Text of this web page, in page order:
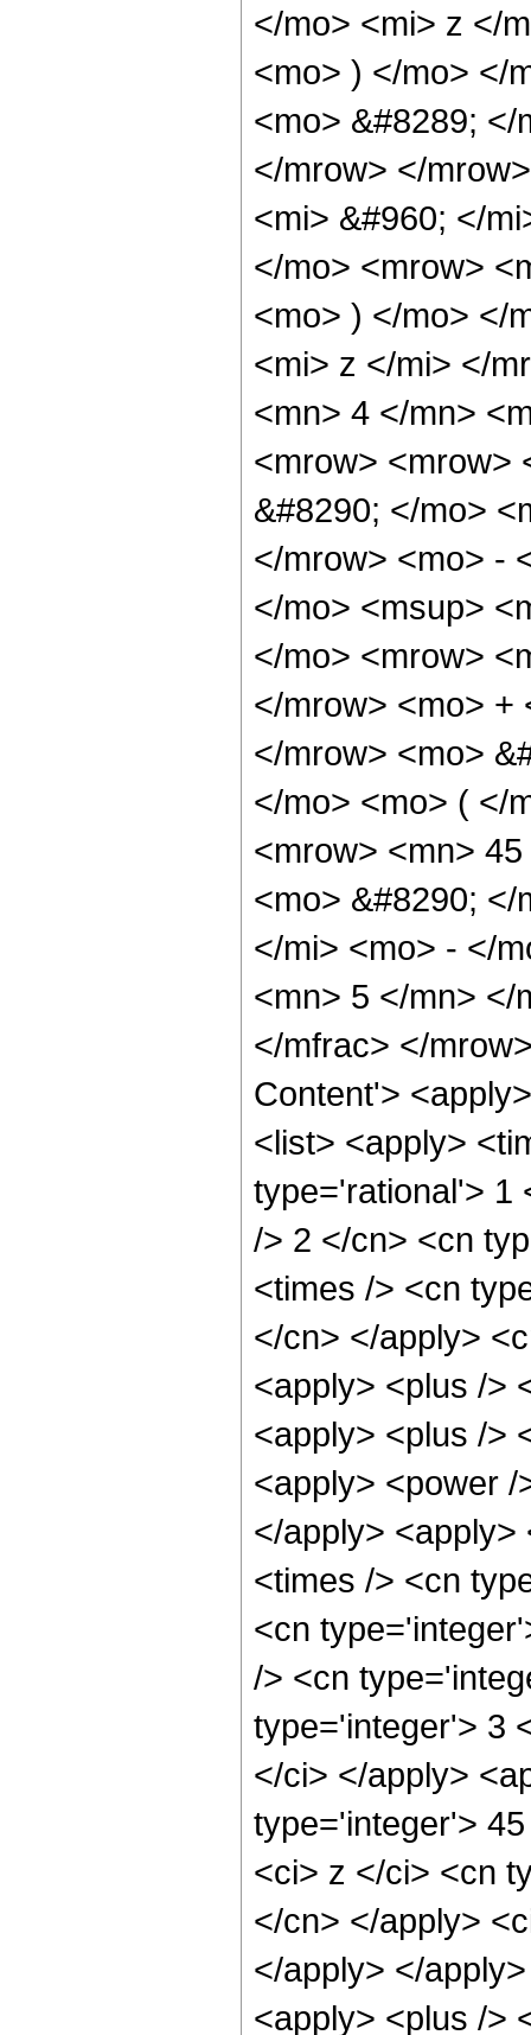
</mo> <mi> z </
<mo> ) </mo> </
<mo> &#8289;
</mrow> </
<mi> &#960; </
</mo> <mrow>
<mo> ) </mo> </
<mi> z </mi> </
<mn> 4 </mn>
<mrow> <mrow>
&#8290; </mo>
</mrow> <mo> -
</mo> <msup>
</mo> <mrow>
</mrow> <mo> +
</mrow> <mo>
</mo> <mo> ( </
<mrow> <mn>
<mo> &#8290;
</mi> <mo> - </
<mn> 5 </mn> </
</mfrac> </
Content'>
<list> <apply>
type='rational'> 1
/> 2 </cn> <cn
<times /> <cn
</cn> </apply>
<apply> <plus />
<apply> <plus />
<apply> <power
</apply>
<times /> <cn
<cn
/> <cn
type='integer'> 3
</ci> </apply>
type='integer'>
<ci> z </ci> <cn
</cn> </apply>
</apply> </
<apply> <plus />